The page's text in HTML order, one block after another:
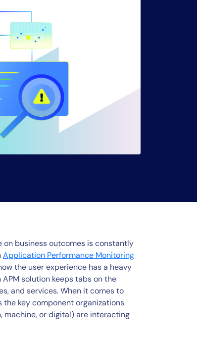
on business outcomes is constantly
Application Performance Monitoring
the user experience has a heavy
solution keeps tabs on the
and services. When it comes to
the key component organizations
machine, or digital) are interacting